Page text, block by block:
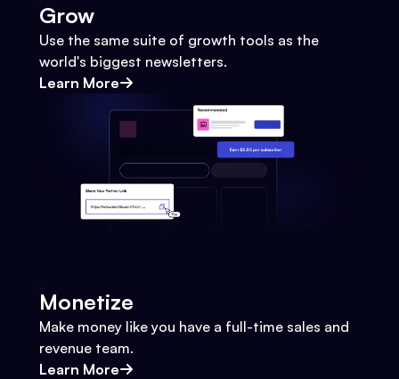
Grow
Use the same suite of growth tools as the
world's biggest newsletters.
Learn More
Monetize
Make money like you have a full-time sales and
revenue team.
Learn More